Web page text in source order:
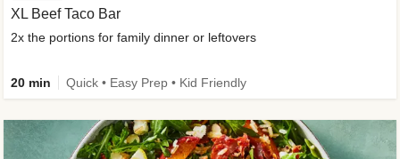
XL Beef Taco Bar
2x the portions for family dinner or leftovers
20 min Quick • Easy Prep • Kid Friendly